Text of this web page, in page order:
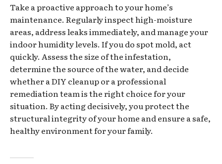
Take a proactive approach to your home’s
maintenance. Regularly inspect high-moisture
areas, address leaks immediately, and manage your
indoor humidity levels. If you do spot mold, act
quickly. Assess the size of the infestation,
determine the source of the water, and decide
whether a DIY cleanup or a professional
remediation team is the right choice for your
situation. By acting decisively, you protect the
structural integrity of your home and ensure a safe,
healthy environment for your family.